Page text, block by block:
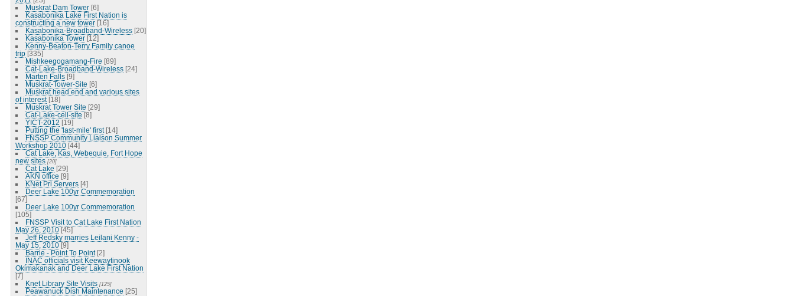
Muskrat Dam Tower [6]
Kasabonika Lake First Nation is
constructing a new tower [16]
Kasabonika-Broadband-Wireless [20]
Kasabonika Tower [12]
Kenny-Beaton-Terry Family canoe
trip [335]
Mishkeegogamang-Fire [89]
Cat-Lake-Broadband-Wireless [24]
Marten Falls [9]
Muskrat-Tower-Site [6]
Muskrat head end and various sites
of interest [18]
Muskrat Tower Site [29]
Cat-Lake-cell-site [8]
YICT-2012 [19]
Putting the 'last-mile' first [14]
FNSSP Community Liaison Summer
Workshop 2010 [44]
Cat Lake, Kas, Webequie, Fort Hope
new sites [20]
Cat Lake [29]
AKN office [9]
KNet Pri Servers [4]
Deer Lake 100yr Commemoration
[67]
Deer Lake 100yr Commemoration
[105]
FNSSP Visit to Cat Lake First Nation
May 26, 2010 [45]
Jeff Redsky marries Leilani Kenny -
May 15, 2010 [9]
Barrie - Point To Point [2]
INAC officials visit Keewaytinook
Okimakanak and Deer Lake First Nation
[7]
Knet Library Site Visits [125]
Peawanuck Dish Maintenance [25]